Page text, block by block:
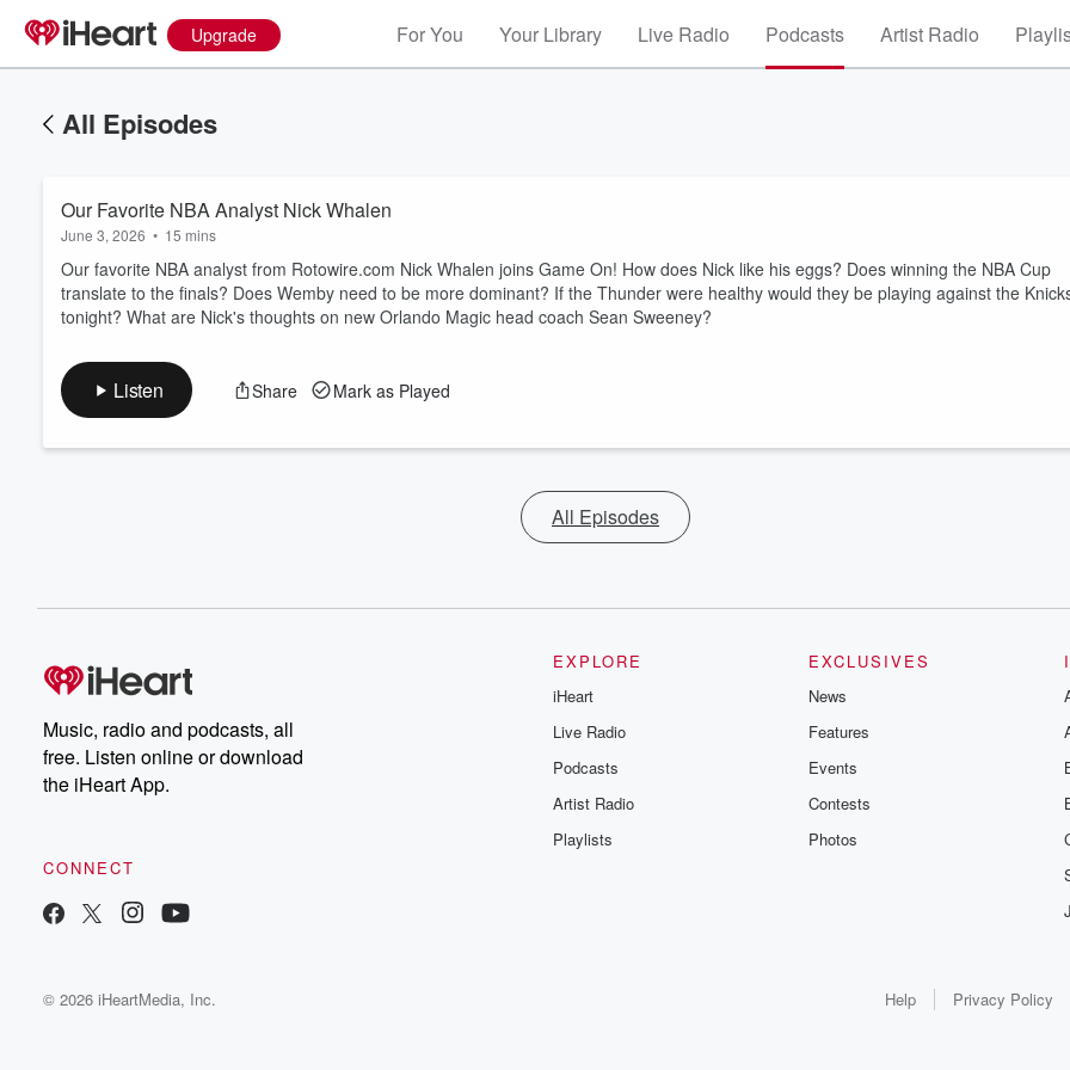
Upgrade For You Your Library Live Radio Podcasts Artist Radio
All Episodes
Our Favorite NBA Analyst Nick Whalen
June 3, 2026 • 15 mins
Our favorite NBA analyst from Rotowire.com Nick Whalen joins Game On! How does Nick like his eggs? Does winning the NBA Cup
translate to the finals? Does Wemby need to be more dominant? If the Thunder were healthy would they be playing against the
tonight? What are Nick's thoughts on new Orlando Magic head coach Sean Sweeney?
Listen Share Mark as Played
All Episodes
Music, radio and podcasts, all
free. Listen online or download
the iHeart App.
CONNECT
EXPLORE
iHeart
Live Radio
Podcasts
Artist Radio
Playlists
EXCLUSIVES
News
Features
Events
Contests
Photos
© 2026 iHeartMedia, Inc. Help Privacy Policy
Volume